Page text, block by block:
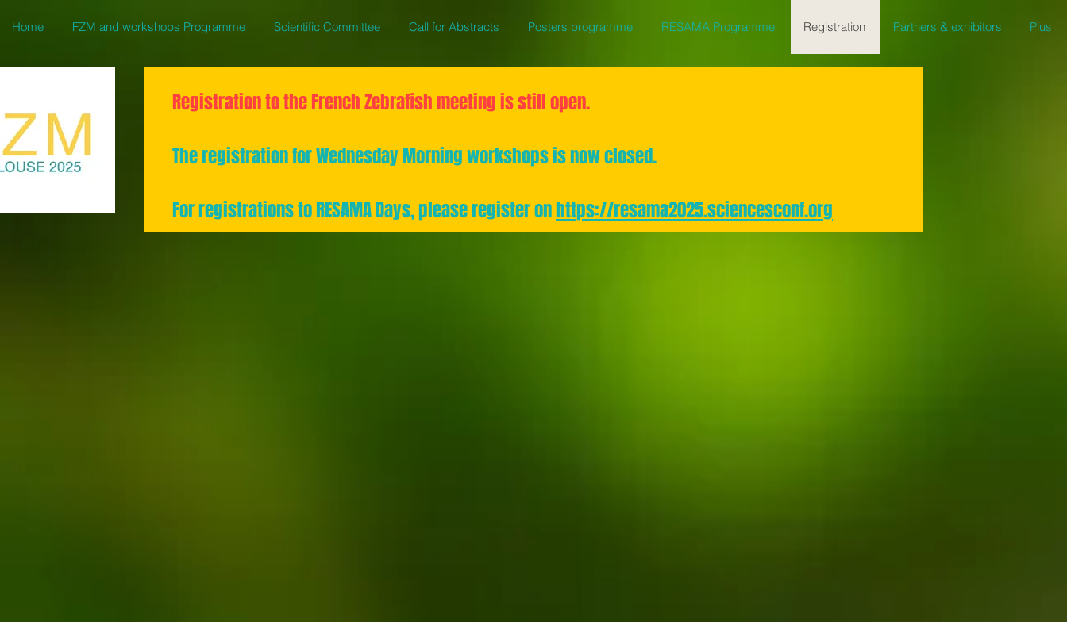
Home FZM and workshops Programme Scientific Committee Call for Abstracts Posters programme RESAMA Programme Registration Partners & exhibitors Plus
Registration to the French Zebrafish meeting is still open.
The registration for Wednesday Morning workshops is now closed.
For registrations to RESAMA Days, please register onhttps://resama2025.sciencesconf.org